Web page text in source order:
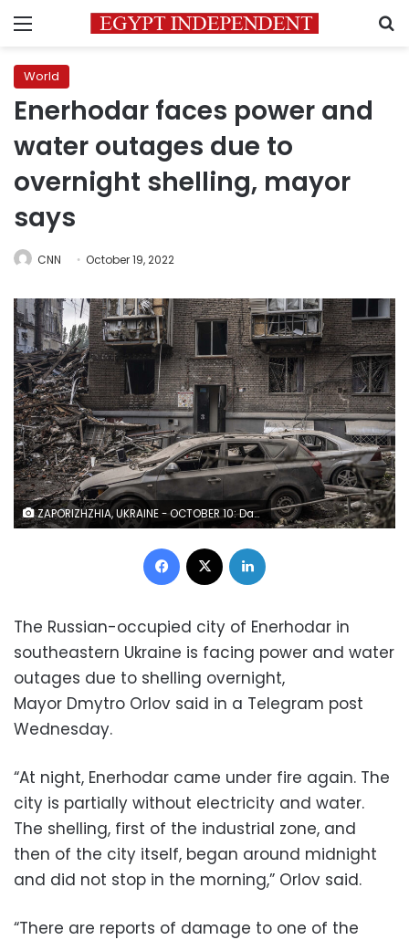
Menu
World
Enerhodar faces power and
water outages due to
overnight shelling, mayor
says
CNN October 19, 2022
ZAPORIZHZHIA, UKRAINE - OCTOBER 10: Damaged cars and destroyed buildings are seen at a residential area after Russian missile attack in Zaporizhzhia, Ukraine on October 10, 2022. Today, the head of the city's military administration Oleksandr Starukh, reported to the Ukrinform Ukrainian news agency that a multi-storey building was destroyed as a result of a new rocket attack on the city center of Zaporizhzhia. (Photo by Jose Colon/Anadolu Agency via Getty Images)
Facebook
The Russian-occupied city of Enerhodar in
southeastern Ukraine is facing power and water
outages due to shelling overnight,
Mayor Dmytro Orlov said in a Telegram post
Wednesday.
“At night, Enerhodar came under fire again. The
city is partially without electricity and water.
The shelling, first of the industrial zone, and
then of the city itself, began around midnight
and did not stop in the morning,” Orlov said.
“There are reports of damage to one of the